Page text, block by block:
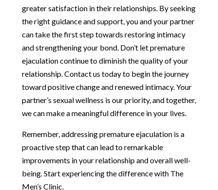
greater satisfaction in their relationships. By seeking
the right guidance and support, you and your partner
can take the first step towards restoring intimacy
and strengthening your bond. Don’t let premature
ejaculation continue to diminish the quality of your
relationship. Contact us today to begin the journey
toward positive change and renewed intimacy. Your
partner’s sexual wellness is our priority, and together,
we can make a meaningful difference in your lives.
Remember, addressing premature ejaculation is a
proactive step that can lead to remarkable
improvements in your relationship and overall well-
being. Start experiencing the difference with The
Men’s Clinic.